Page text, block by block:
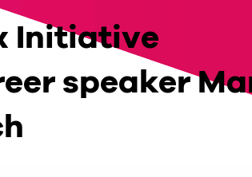
Initiative
speaker